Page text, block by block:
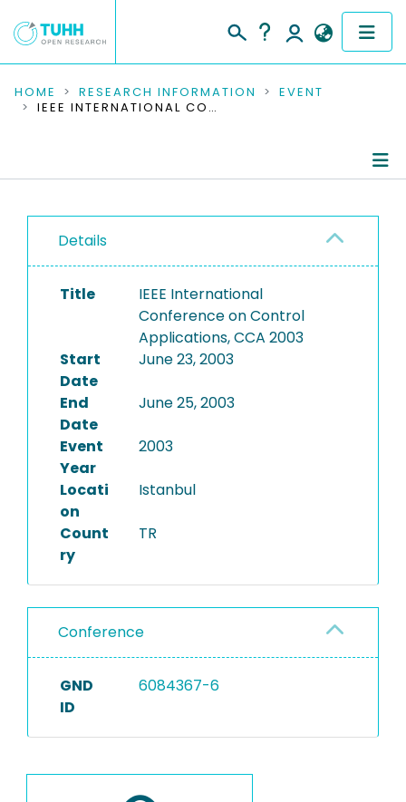
COMMUNITIES & COLLECTIONS
RESEARCH DATA
PEOPLE
INSTITUTIONS
HOME RESEARCH INFORMATION
EVENT
IEEE INTERNATIONAL CONFERENCE ON CONTROL APPLICATIONS, CCA 2003
Details
Title
IEEE International
Conference on Control
Applications, CCA 2003
Start
Date
June 23, 2003
End
Date
June 25, 2003
Event
Year
2003
Locati
on
Istanbul
Count
ry
TR
Conference
GND
ID
6084367-6